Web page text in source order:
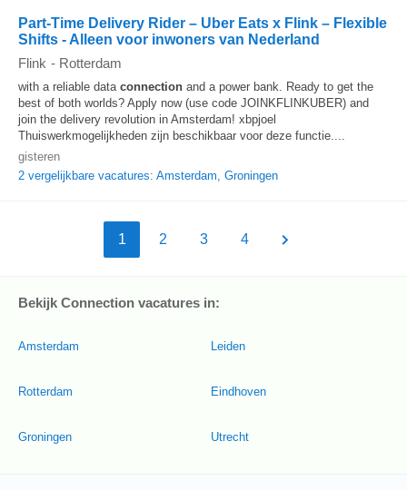
Part-Time Delivery Rider – Uber Eats x Flink – Flexible
Shifts - Alleen voor inwoners van Nederland
Flink - Rotterdam
with a reliable data connection and a power bank. Ready to get the
best of both worlds? Apply now (use code JOINKFLINKUBER) and
join the delivery revolution in Amsterdam! xbpjoel
Thuiswerkmogelijkheden zijn beschikbaar voor deze functie....
gisteren
2 vergelijkbare vacatures: Amsterdam, Groningen
1 2 3 4
Bekijk Connection vacatures in:
Amsterdam
Rotterdam
Groningen
Leiden
Eindhoven
Utrecht